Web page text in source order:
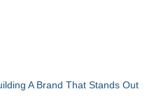
A Brand That Stands Out